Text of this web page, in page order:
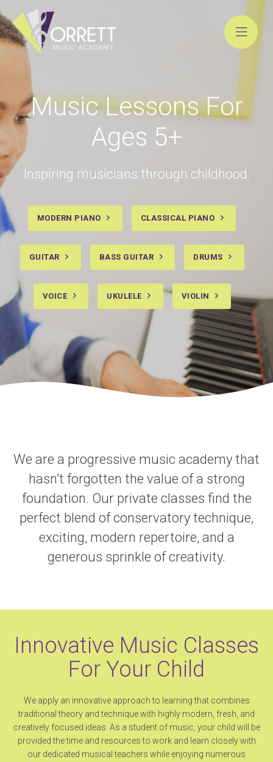
to
content
Music Lessons For
Ages 5+
Inspiring musicians through childhood.
MODERN PIANO CLASSICAL PIANO
GUITAR BASS GUITAR DRUMS
VOICE UKULELE VIOLIN
We are a progressive music academy that
hasn’t forgotten the value of a strong
foundation. Our private classes find the
perfect blend of conservatory technique,
exciting, modern repertoire, and a
generous sprinkle of creativity.
Innovative Music Classes
For Your Child
We apply an innovative approach to learning that combines
traditional theory and technique with highly modern, fresh, and
creatively focused ideas. As a student of music, your child will be
provided the time and resources to work and learn closely with
our dedicated musical teachers while enjoying numerous